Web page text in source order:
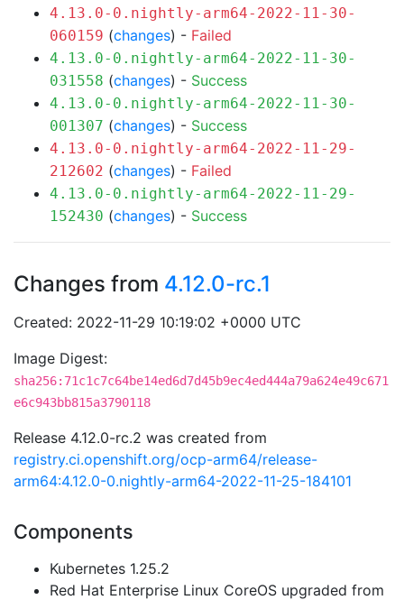
4.13.0-0.nightly-arm64-2022-11-30-
060159 (changes) - Failed
4.13.0-0.nightly-arm64-2022-11-30-
031558 (changes) - Success
4.13.0-0.nightly-arm64-2022-11-30-
001307 (changes) - Success
4.13.0-0.nightly-arm64-2022-11-29-
212602 (changes) - Failed
4.13.0-0.nightly-arm64-2022-11-29-
152430 (changes) - Success
Changes from 4.12.0-rc.1
Created: 2022-11-29 10:19:02 +0000 UTC
Image Digest:
sha256:71c1c7c64be14ed6d7d45b9ec4ed444a79a624e49c671
e6c943bb815a3790118
Release 4.12.0-rc.2 was created from
registry.ci.openshift.org/ocp-arm64/release-
arm64:4.12.0-0.nightly-arm64-2022-11-25-184101
Components
Kubernetes 1.25.2
Red Hat Enterprise Linux CoreOS upgraded from